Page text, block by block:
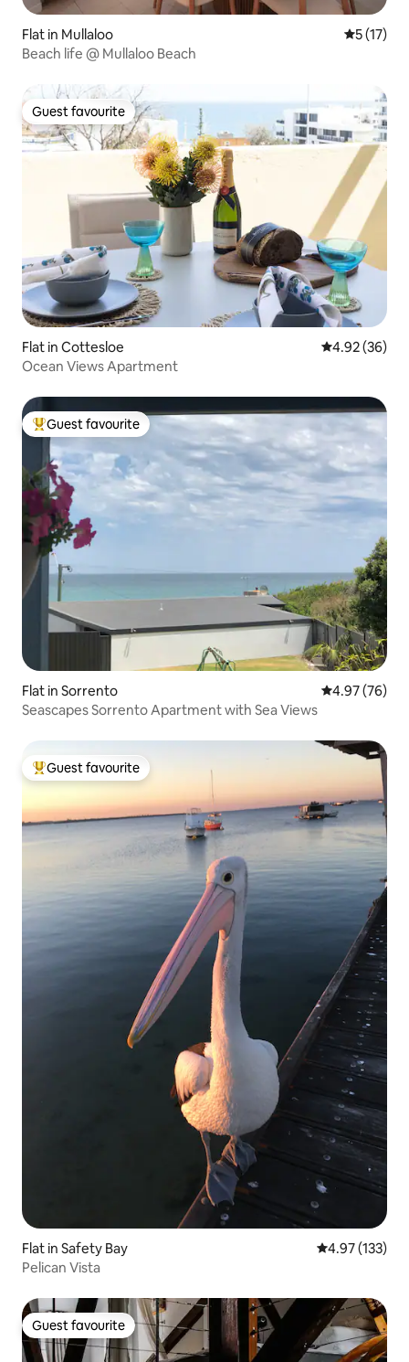
Flat in Mullaloo 5 out of 5
5 (17)
Beach life @ Mullaloo Beach
Guest favourite
Guest favourite
Flat in Cottesloe 4.92 out of 5
4.92 (36)
Ocean Views Apartment
Top guest favourite
Guest favourite
Flat in Sorrento 4.97 out of 5
4.97 (76)
Seascapes Sorrento Apartment with Sea Views
Top guest favourite
Guest favourite
Flat in Safety Bay 4.97 out of 5
4.97 (133)
Pelican Vista
Guest favourite
Guest favourite